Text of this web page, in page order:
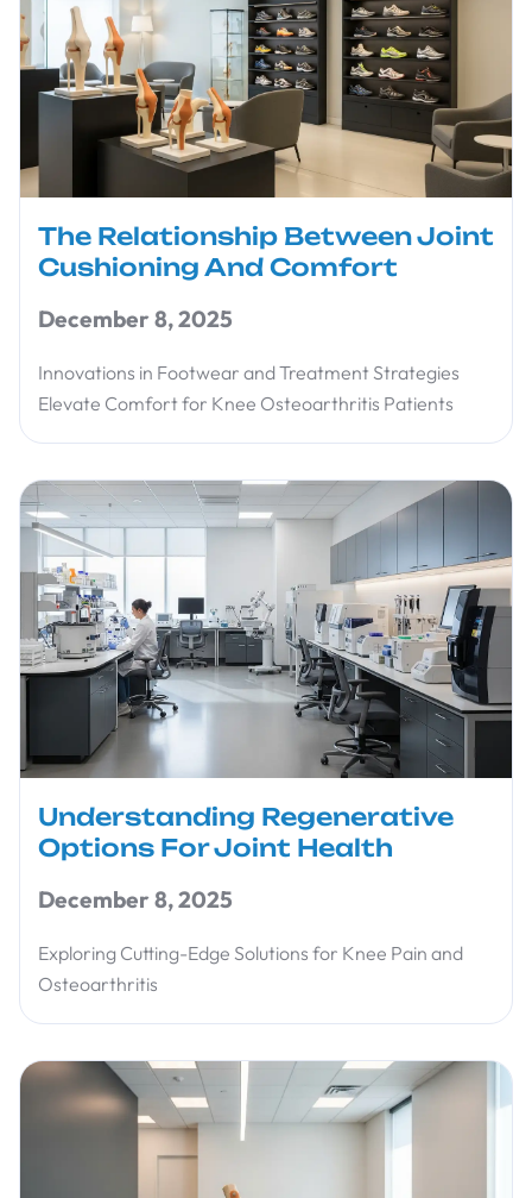
The Relationship Between Joint
Cushioning And Comfort
December 8, 2025
Innovations in Footwear and Treatment Strategies
Elevate Comfort for Knee Osteoarthritis Patients
Understanding Regenerative
Options For Joint Health
December 8, 2025
Exploring Cutting-Edge Solutions for Knee Pain and
Osteoarthritis